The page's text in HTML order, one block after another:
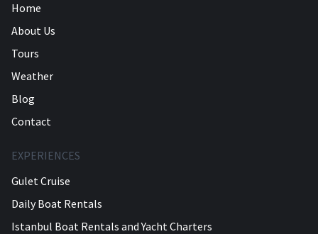
Home
About Us
Tours
Weather
Blog
Contact
EXPERIENCES
Gulet Cruise
Daily Boat Rentals
Istanbul Boat Rentals and Yacht Charters